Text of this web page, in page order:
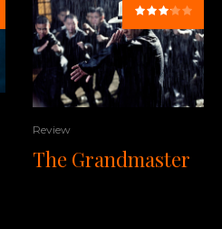
Review
The Grandmaster